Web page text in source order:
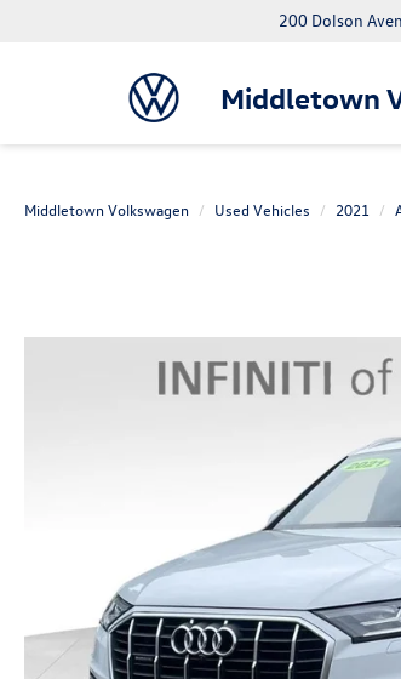
Middletown
200 Dolson
Middletown Volkswagen Used Vehicles 2021